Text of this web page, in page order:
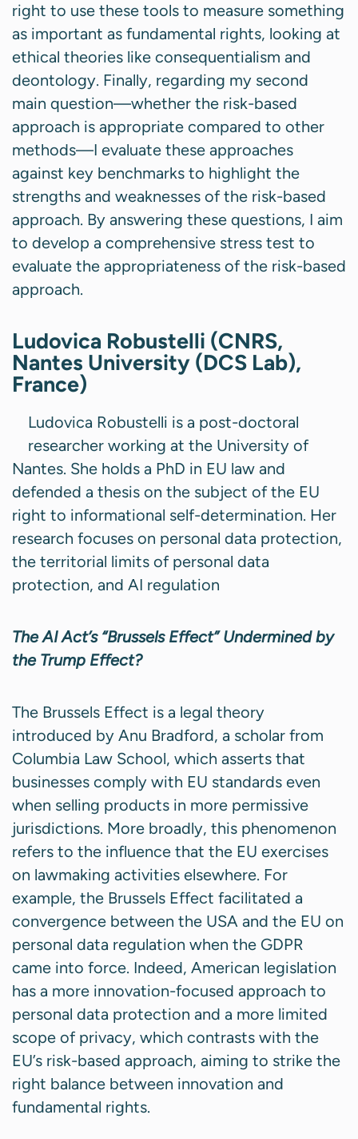
right to use these tools to measure something
as important as fundamental rights, looking at
ethical theories like consequentialism and
deontology. Finally, regarding my second
main question—whether the risk-based
approach is appropriate compared to other
methods—I evaluate these approaches
against key benchmarks to highlight the
strengths and weaknesses of the risk-based
approach. By answering these questions, I aim
to develop a comprehensive stress test to
evaluate the appropriateness of the risk-based
approach.
Ludovica Robustelli (CNRS,
Nantes University (DCS Lab),
France)
Ludovica Robustelli is a post-doctoral
researcher working at the University of
Nantes. She holds a PhD in EU law and
defended a thesis on the subject of the EU
right to informational self-determination. Her
research focuses on personal data protection,
the territorial limits of personal data
protection, and AI regulation
The AI Act’s “Brussels Effect” Undermined by
the Trump Effect?
The Brussels Effect is a legal theory
introduced by Anu Bradford, a scholar from
Columbia Law School, which asserts that
businesses comply with EU standards even
when selling products in more permissive
jurisdictions. More broadly, this phenomenon
refers to the influence that the EU exercises
on lawmaking activities elsewhere. For
example, the Brussels Effect facilitated a
convergence between the USA and the EU on
personal data regulation when the GDPR
came into force. Indeed, American legislation
has a more innovation-focused approach to
personal data protection and a more limited
scope of privacy, which contrasts with the
EU’s risk-based approach, aiming to strike the
right balance between innovation and
fundamental rights.